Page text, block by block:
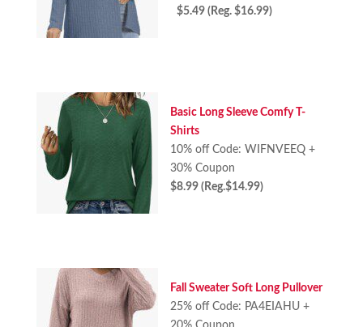
$5.49 (Reg. $16.99)
Basic Long Sleeve Comfy T-
Shirts
10% off Code: WIFNVEEQ +
30% Coupon
$8.99 (Reg.$14.99)
Fall Sweater Soft Long Pullover
25% off Code: PA4EIAHU +